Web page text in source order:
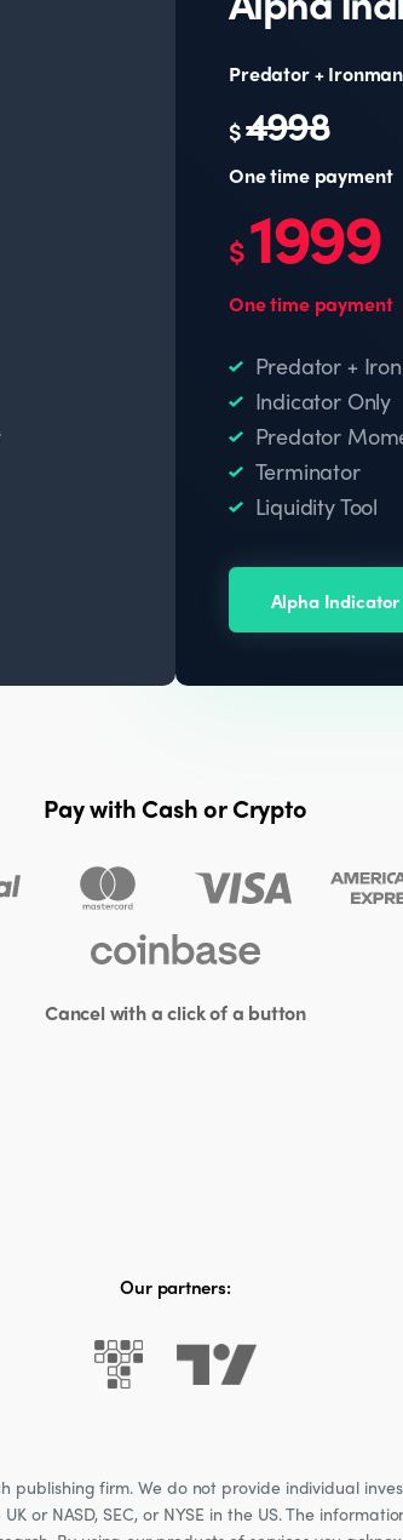
Predator +
$4998
One time payment
$1999
One time payment
Predator +
Indicator Only
Predator
Terminator
Liquidity Tool
Alpha
Pay with Cash or Crypto
Cancel with a click of a button
Our partners:
publishing firm. We do not provide individual
or NASD, SEC, or NYSE in the US. The